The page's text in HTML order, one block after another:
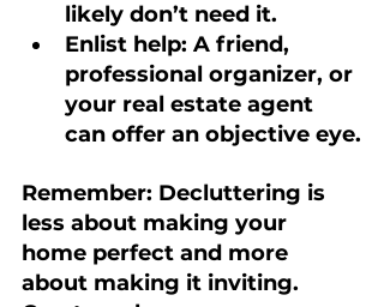
likely don’t need it.
Enlist help: A friend,
professional organizer, or
your real estate agent
can offer an objective eye.
Remember: Decluttering is
less about making your
home perfect and more
about making it inviting.